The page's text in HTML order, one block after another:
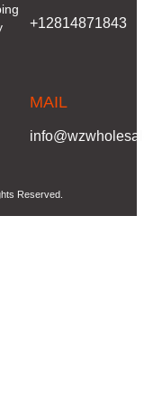
+12814871843
MAIL
Reserved.